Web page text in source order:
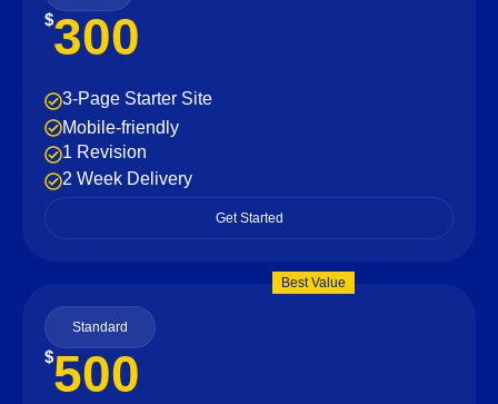
$300
3-Page Starter Site
Mobile-friendly
1 Revision
2 Week Delivery
Get Started
Best Value
Standard
$500